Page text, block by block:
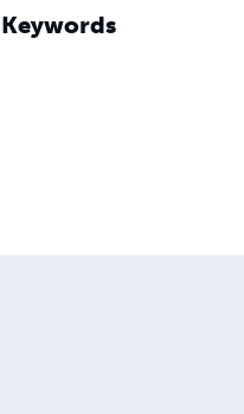
Keywords